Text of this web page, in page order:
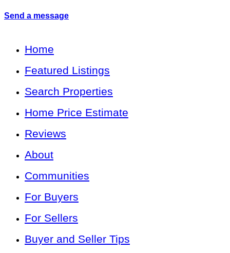
Send a message
Home
Featured Listings
Search Properties
Home Price Estimate
Reviews
About
Communities
For Buyers
For Sellers
Buyer and Seller Tips